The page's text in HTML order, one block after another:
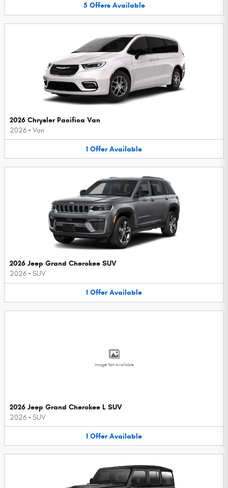
5 Offers Available
2026 Chrysler Pacifica Van
2026 • Van
1 Offer Available
2026 Jeep Grand Cherokee SUV
2026 • SUV
1 Offer Available
Image Not Available
2026 Jeep Grand Cherokee L SUV
2026 • SUV
1 Offer Available